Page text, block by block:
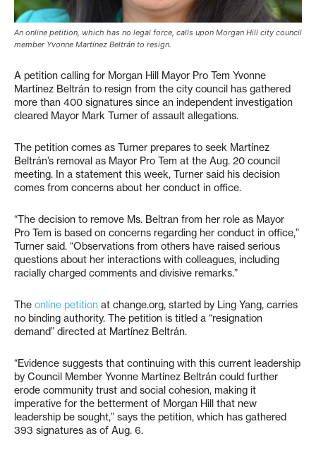
An online petition, which has no legal force, calls upon Morgan Hill city council
member Yvonne Martínez Beltrán to resign.
A petition calling for Morgan Hill Mayor Pro Tem Yvonne
Martínez Beltrán to resign from the city council has gathered
more than 400 signatures since an independent investigation
cleared Mayor Mark Turner of assault allegations.
The petition comes as Turner prepares to seek Martínez
Beltrán’s removal as Mayor Pro Tem at the Aug. 20 council
meeting. In a statement this week, Turner said his decision
comes from concerns about her conduct in office.
“The decision to remove Ms. Beltran from her role as Mayor
Pro Tem is based on concerns regarding her conduct in office,”
Turner said. “Observations from others have raised serious
questions about her interactions with colleagues, including
racially charged comments and divisive remarks.”
The online petition at change.org, started by Ling Yang, carries
no binding authority. The petition is titled a “resignation
demand” directed at Martínez Beltrán.
“Evidence suggests that continuing with this current leadership
by Council Member Yvonne Martínez Beltrán could further
erode community trust and social cohesion, making it
imperative for the betterment of Morgan Hill that new
leadership be sought,” says the petition, which has gathered
393 signatures as of Aug. 6.